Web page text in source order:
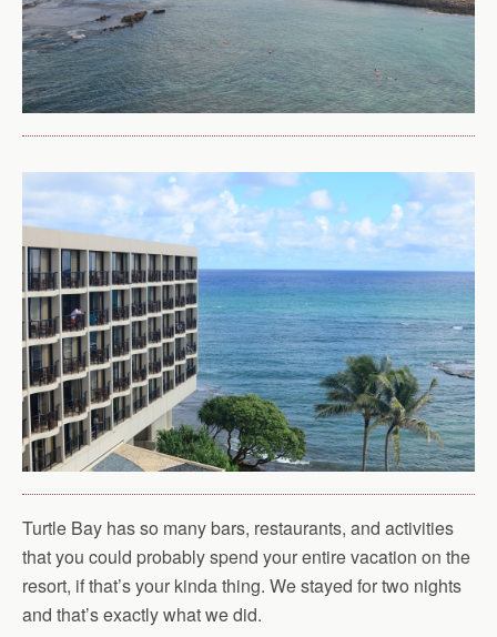
Turtle Bay has so many bars, restaurants, and activities
that you could probably spend your entire vacation on the
resort, if that’s your kinda thing. We stayed for two nights
and that’s exactly what we did.